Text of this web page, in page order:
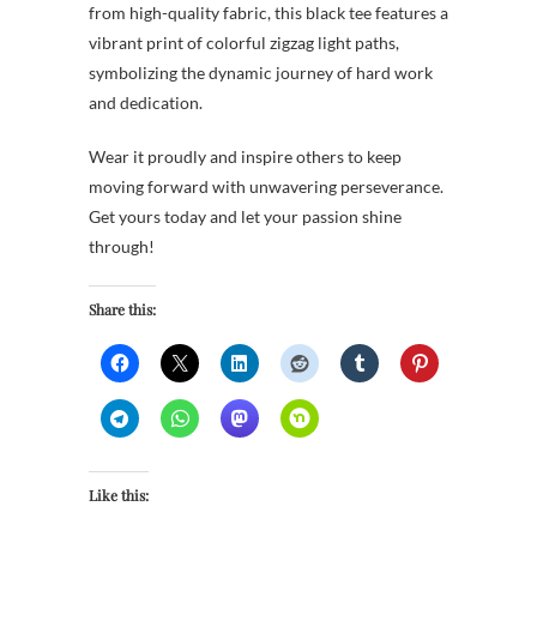
from high-quality fabric, this black tee features a
vibrant print of colorful zigzag light paths,
symbolizing the dynamic journey of hard work
and dedication.
Wear it proudly and inspire others to keep
moving forward with unwavering perseverance.
Get yours today and let your passion shine
through!
Share this:
Like this: